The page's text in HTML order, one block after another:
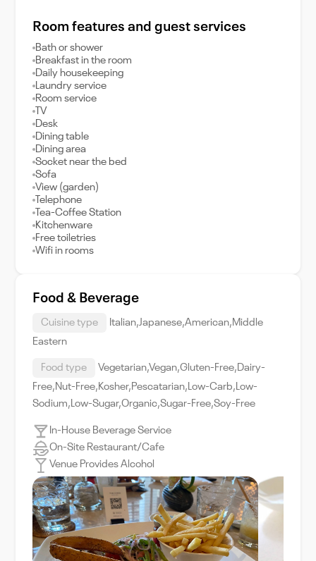
Room features and guest services
Bath or shower
Breakfast in the room
Daily housekeeping
Laundry service
Room service
TV
Desk
Dining table
Dining area
Socket near the bed
Sofa
View (garden)
Telephone
Tea-Coffee Station
Kitchenware
Free toiletries
Wifi in rooms
Food & Beverage
Cuisine type
Italian,Japanese,American,Middle
Eastern
Food type
Vegetarian,Vegan,Gluten-Free,Dairy-
Free,Nut-Free,Kosher,Pescatarian,Low-Carb,Low-
Sodium,Low-Sugar,Organic,Sugar-Free,Soy-Free
In-House Beverage Service
On-Site Restaurant/Cafe
Venue Provides Alcohol